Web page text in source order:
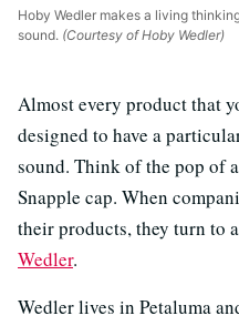
Hoby Wedler makes a living
sound. (Courtesy of Hoby Wedler)
Almost every product that
designed to have a
sound. Think of the pop of
Snapple cap. When
their products, they turn to
Wedler.
Wedler lives in Petaluma